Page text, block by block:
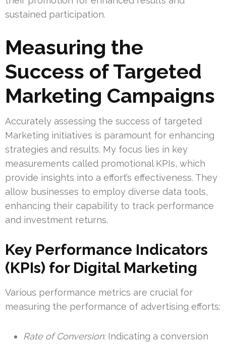
sustained participation.
Measuring the
Success of Targeted
Marketing Campaigns
Accurately assessing the success of targeted
Marketing initiatives is paramount for enhancing
strategies and results. My focus lies in key
measurements called promotional KPIs, which
provide insights into a effort’s effectiveness. They
allow businesses to employ diverse data tools,
enhancing their capability to track performance
and investment returns.
Key Performance Indicators
(KPIs) for Digital Marketing
Various performance metrics are crucial for
measuring the performance of advertising efforts:
Rate of Conversion:Indicating a conversion